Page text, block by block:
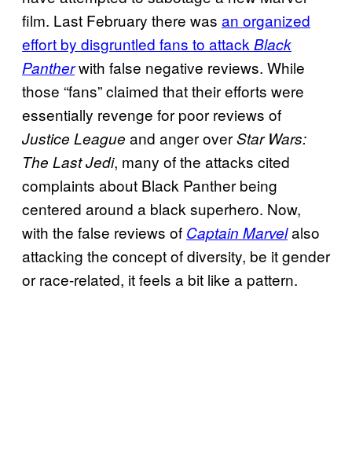
film. Last February there was an organized
effort by disgruntled fans to attack Black
Pantherwith false negative reviews. While
those “fans” claimed that their efforts were
essentially revenge for poor reviews of
Justice League and anger overStar Wars:
The Last Jedi, many of the attacks cited
complaints about Black Panther being
centered around a black superhero. Now,
with the false reviews of Captain Marvelalso
attacking the concept of diversity, be it gender
or race-related, it feels a bit like a pattern.